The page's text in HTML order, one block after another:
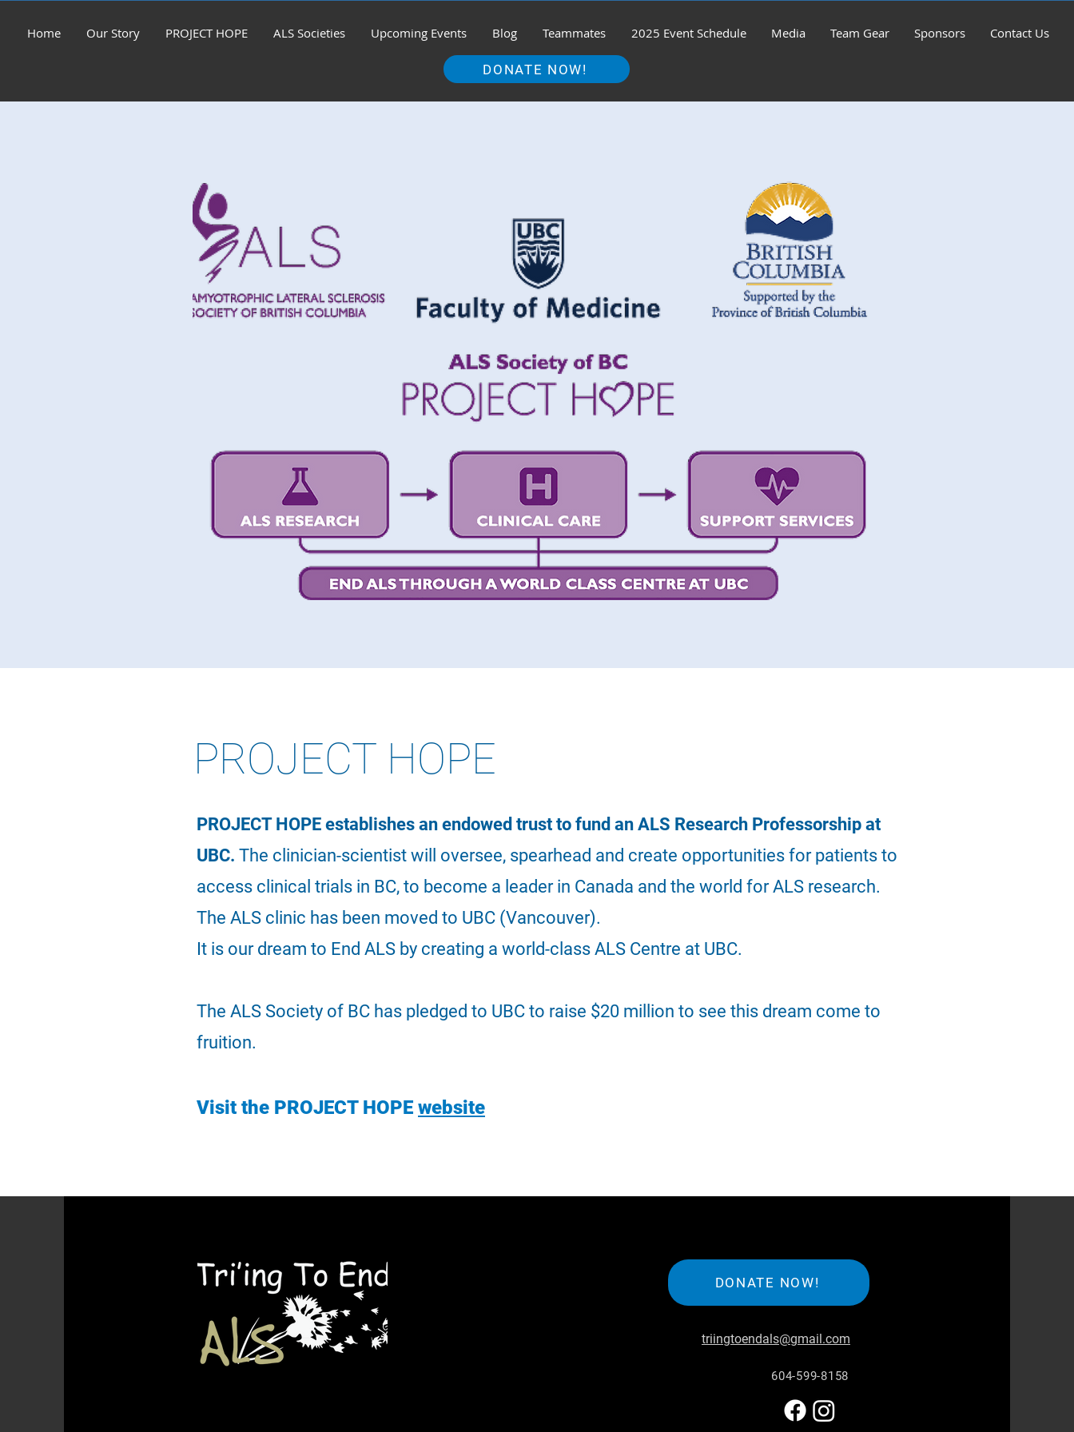
Home Our Story PROJECT HOPE ALS Societies Upcoming Events Blog Teammates 2025 Event Schedule Media Team Gear Sponsors Contact Us
DONATE NOW!
PROJECT HOPE
PROJECT HOPE establishes an endowed trust to fund an ALS Research Professorship at
UBC. The clinician-scientist will oversee, spearhead and create opportunities for patients to
access clinical trials in BC, to become a leader in Canada and the world for ALS research.
The ALS clinic has been moved to UBC (Vancouver).
It is our dream to End ALS by creating a world-class ALS Centre at UBC.
The ALS Society of BC has pledged to UBC to raise $20 million to see this dream come to
fruition.
Visit the PROJECT HOPE website
DONATE NOW!
triingtoendals@gmail.com
604-599-8158